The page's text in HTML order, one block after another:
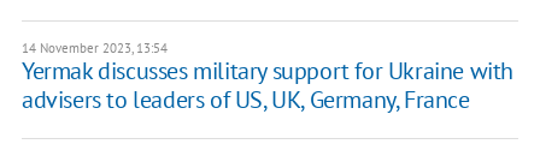
14 November 2023, 13:54
Yermak discusses military support for Ukraine with
advisers to leaders of US, UK, Germany, France